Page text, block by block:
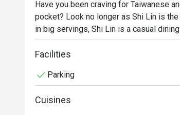
Have you been craving for Taiwanese
pocket? Look no longer as Shi Lin is
in big servings, Shi Lin is a casual
of Metro Manila. Hot sellers include
Bao and classic dumplings.
Facilities
Parking
Cuisines